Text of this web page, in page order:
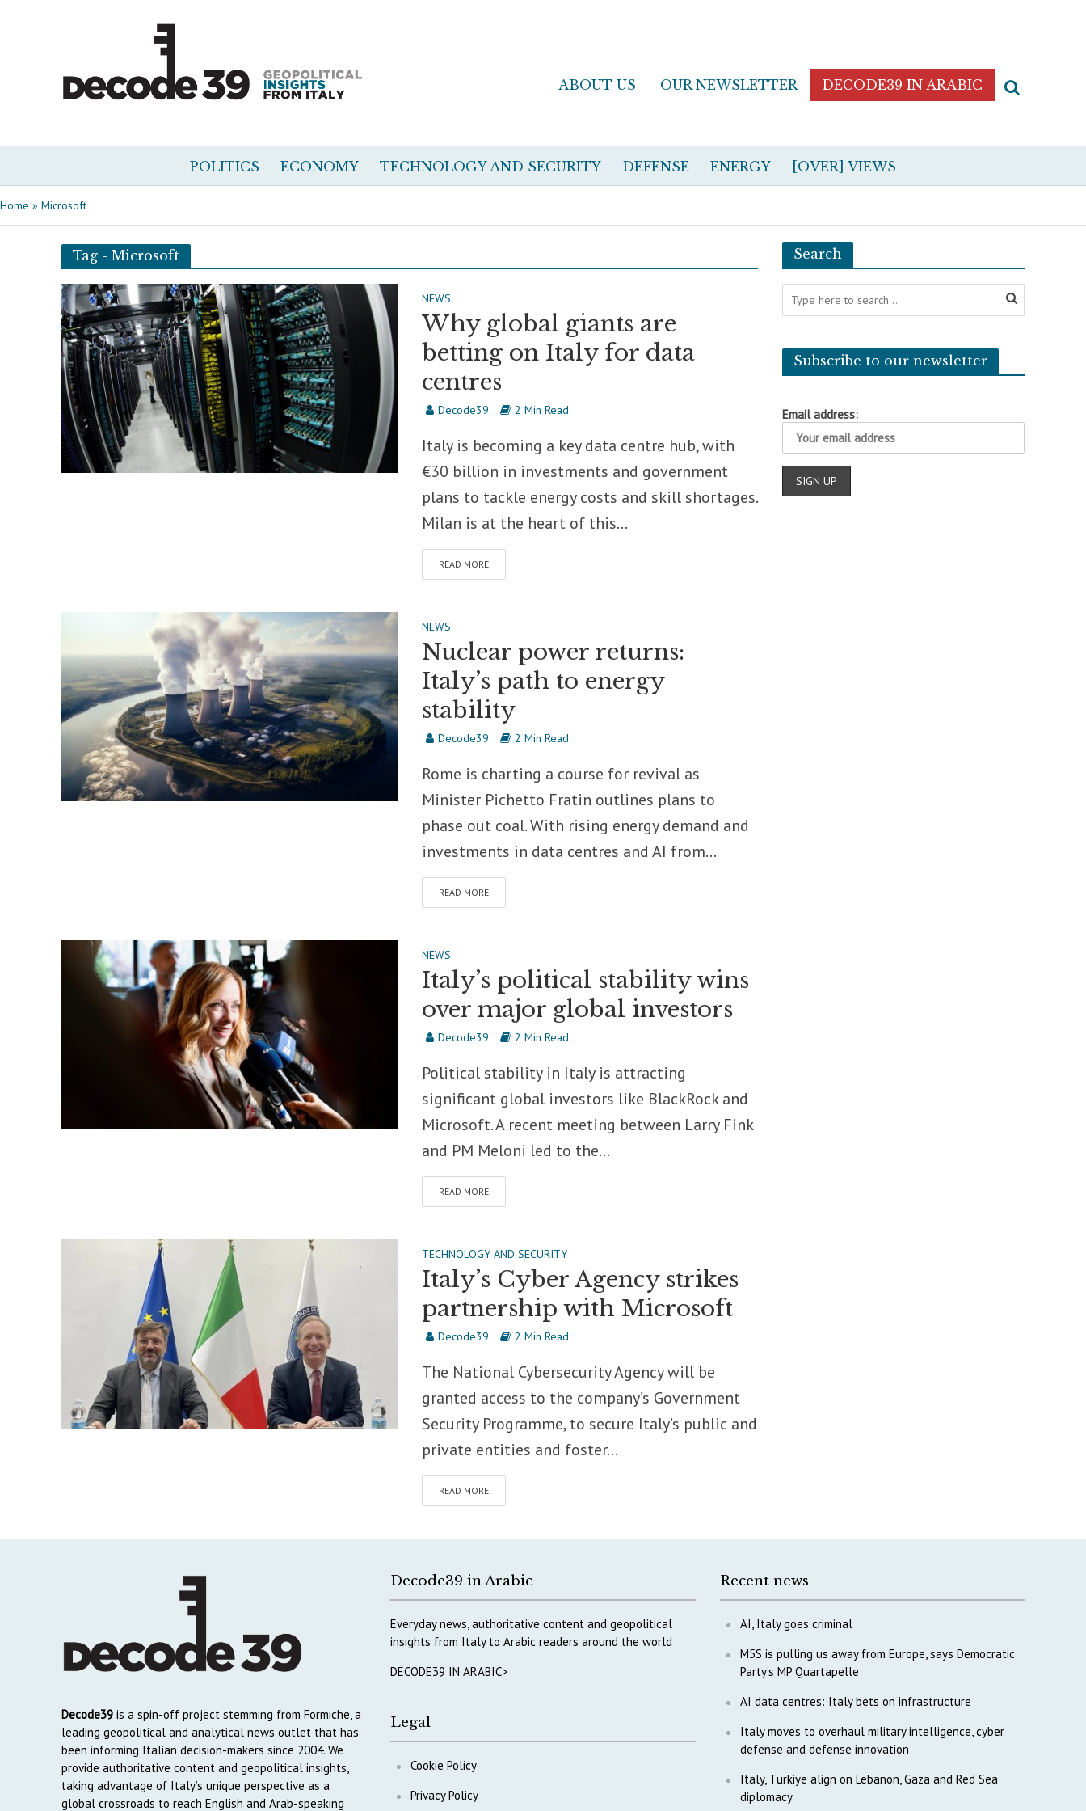
ABOUT US OUR NEWSLETTER DECODE39 IN ARABIC
POLITICS ECONOMY TECHNOLOGY AND SECURITY DEFENSE ENERGY [OVER] VIEWS
Home » Microsoft
Tag - Microsoft
NEWS
Why global giants are
betting on Italy for data
centres
Decode39 2 Min Read
Italy is becoming a key data centre hub, with
€30 billion in investments and government
plans to tackle energy costs and skill shortages.
Milan is at the heart of this...
READ MORE
NEWS
Nuclear power returns:
Italy’s path to energy
stability
Decode39 2 Min Read
Rome is charting a course for revival as
Minister Pichetto Fratin outlines plans to
phase out coal. With rising energy demand and
investments in data centres and AI from...
READ MORE
NEWS
Italy’s political stability wins
over major global investors
Decode39 2 Min Read
Political stability in Italy is attracting
significant global investors like BlackRock and
Microsoft. A recent meeting between Larry Fink
and PM Meloni led to the...
READ MORE
TECHNOLOGY AND SECURITY
Italy’s Cyber Agency strikes
partnership with Microsoft
Decode39 2 Min Read
The National Cybersecurity Agency will be
granted access to the company’s Government
Security Programme, to secure Italy’s public and
private entities and foster...
READ MORE
Search
Subscribe to our newsletter
Email address:
Decode39is a spin-off project stemming from Formiche, a
leading geopolitical and analytical news outlet that has
been informing Italian decision-makers since 2004. We
provide authoritative content and geopolitical insights,
taking advantage of Italy’s unique perspective as a
global crossroads to reach English and Arab-speaking
Decode39 in Arabic
Everyday news, authoritative content and geopolitical
insights from Italy to Arabic readers around the world
DECODE39 IN ARABIC>
Legal
Cookie Policy
Privacy Policy
Recent news
AI, Italy goes criminal
M5S is pulling us away from Europe, says Democratic
Party’s MP Quartapelle
AI data centres: Italy bets on infrastructure
Italy moves to overhaul military intelligence, cyber
defense and defense innovation
Italy, Türkiye align on Lebanon, Gaza and Red Sea
diplomacy